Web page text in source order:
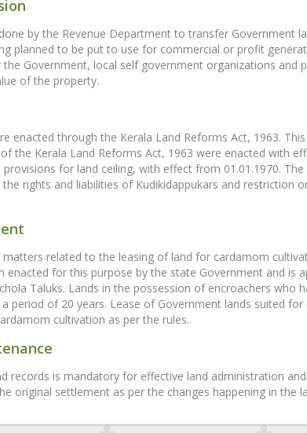
by the Revenue Department to transfer Government
planned to be put to use for commercial or profit
Government, local self government organizations and
of the property.
enacted through the Kerala Land Reforms Act, 1963.
the Kerala Land Reforms Act, 1963 were enacted with
for land ceiling, with effect from 01.01.1970.
rights and liabilities of Kudikidappukars and restriction
matters related to the leasing of land for cardamom
enacted for this purpose by the state Government and is
Taluks. Lands in the possession of encroachers
period of 20 years. Lease of Government lands suited
cultivation as per the rules.
records is mandatory for effective land administration
original settlement as per the changes happening in the